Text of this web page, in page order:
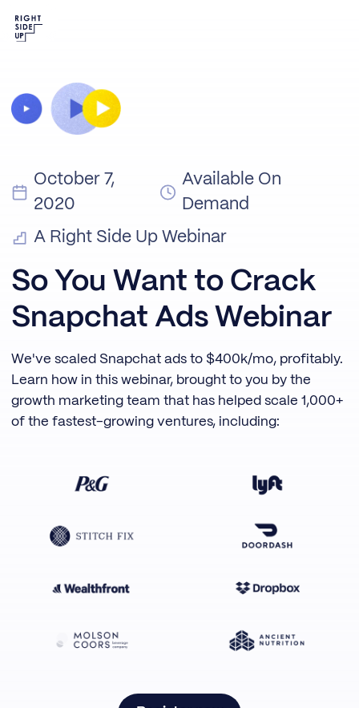
October 7,
2020
Available On
Demand
A Right Side Up Webinar
So You Want to Crack
Snapchat Ads Webinar
We've scaled Snapchat ads to $400k/mo, profitably.
Learn how in this webinar, brought to you by the
growth marketing team that has helped scale 1,000+
of the fastest-growing ventures, including: